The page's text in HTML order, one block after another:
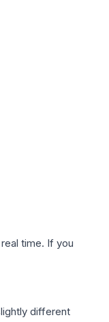
time. If you
different